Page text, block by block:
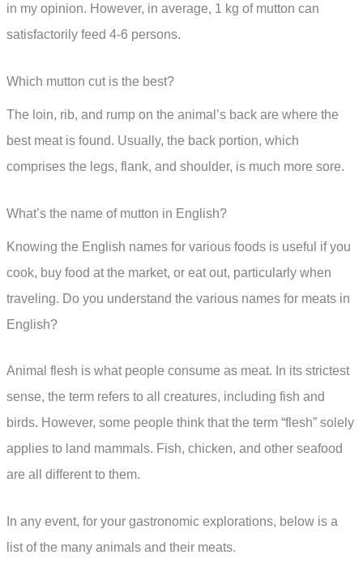
in my opinion. However, in average, 1 kg of mutton can
satisfactorily feed 4-6 persons.
Which mutton cut is the best?
The loin, rib, and rump on the animal’s back are where the
best meat is found. Usually, the back portion, which
comprises the legs, flank, and shoulder, is much more sore.
What’s the name of mutton in English?
Knowing the English names for various foods is useful if you
cook, buy food at the market, or eat out, particularly when
traveling. Do you understand the various names for meats in
English?
Animal flesh is what people consume as meat. In its strictest
sense, the term refers to all creatures, including fish and
birds. However, some people think that the term “flesh” solely
applies to land mammals. Fish, chicken, and other seafood
are all different to them.
In any event, for your gastronomic explorations, below is a
list of the many animals and their meats.